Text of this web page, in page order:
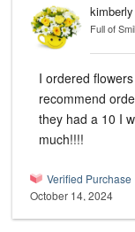
kimberly
Full of
I ordered flowers they were absolutely beautiful. I
recommend
they had a 10 I
much!!!!
Verified Purchase
October 14, 2024